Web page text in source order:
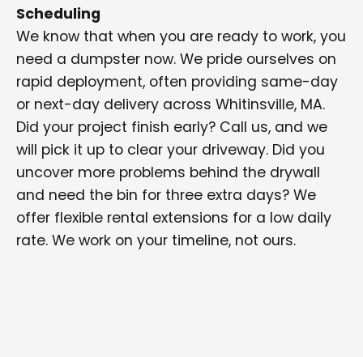
Scheduling
We know that when you are ready to work, you
need a dumpster now. We pride ourselves on
rapid deployment, often providing same-day
or next-day delivery across Whitinsville, MA.
Did your project finish early? Call us, and we
will pick it up to clear your driveway. Did you
uncover more problems behind the drywall
and need the bin for three extra days? We
offer flexible rental extensions for a low daily
rate. We work on your timeline, not ours.